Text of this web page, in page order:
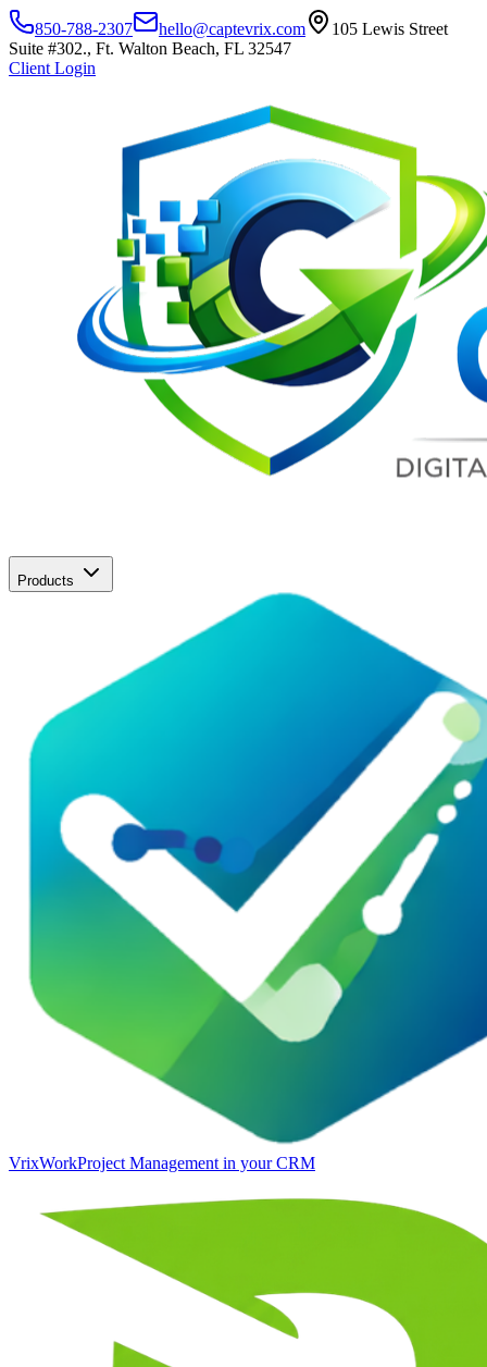
850-788-2307 hello@captevrix.com
105 Lewis Street
Suite #302., Ft. Walton Beach, FL 32547
Client Login
Products
VrixWorkProject Management in your CRM